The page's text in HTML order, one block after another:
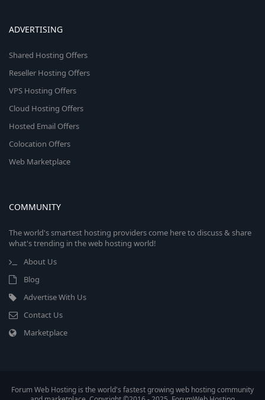
ADVERTISING
Shared Hosting Offers
Reseller Hosting Offers
VPS Hosting Offers
Cloud Hosting Offers
Hosted Email Offers
Colocation Offers
Web Marketplace
COMMUNITY
The world's smartest hosting providers come here to discuss & share
what's trending in the web hosting world!
About Us
Blog
Advertise With Us
Contact Us
Marketplace
Forum Web Hosting is the world's fastest growing web hosting community